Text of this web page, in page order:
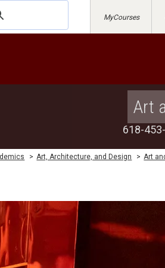
MyCourses
Art
618-
> Art, Architecture, and Design > Art